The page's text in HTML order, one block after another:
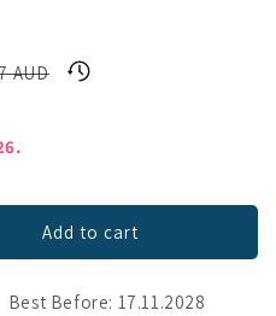
AUD
Add to cart
Best Before: 17.11.2028